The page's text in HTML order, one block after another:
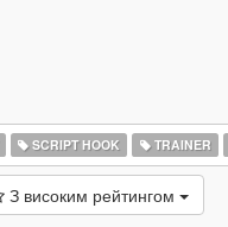
SCRIPT HOOK TRAINER
З високим рейтингом